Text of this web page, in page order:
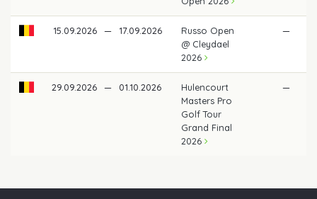
15.09.2026 — 17.09.2026
Russo Open
@ Cleydael
2026
—
29.09.2026 — 01.10.2026
Hulencourt
Masters Pro
Golf Tour
Grand Final
2026
—